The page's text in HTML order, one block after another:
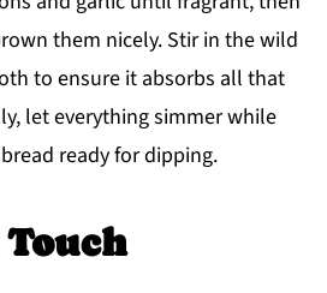
them nicely. Stir in the wild
to ensure it absorbs all that
let everything simmer while
ready for dipping.